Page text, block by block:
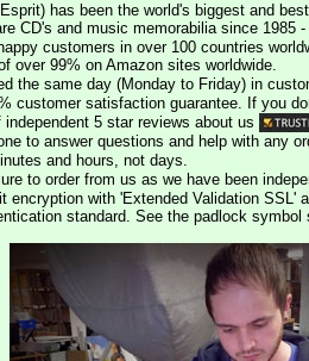
has been the world's biggest and
CD's and music memorabilia since 1985
customers in over 100 countries
over 99% on Amazon sites worldwide.
the same day (Monday to Friday) in
customer satisfaction guarantee. If you
5 star reviews about us
to answer questions and help with any
and hours, not days.
to order from us as we have been
encryption with 'Extended Validation SSL'
standard. See the padlock